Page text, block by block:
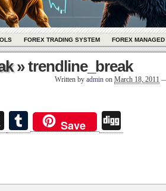
FOREX TRADING SYSTEM FOREX
» trendline_break
Written by admin on March 18, 2011
X T
u
bl
Save
gg